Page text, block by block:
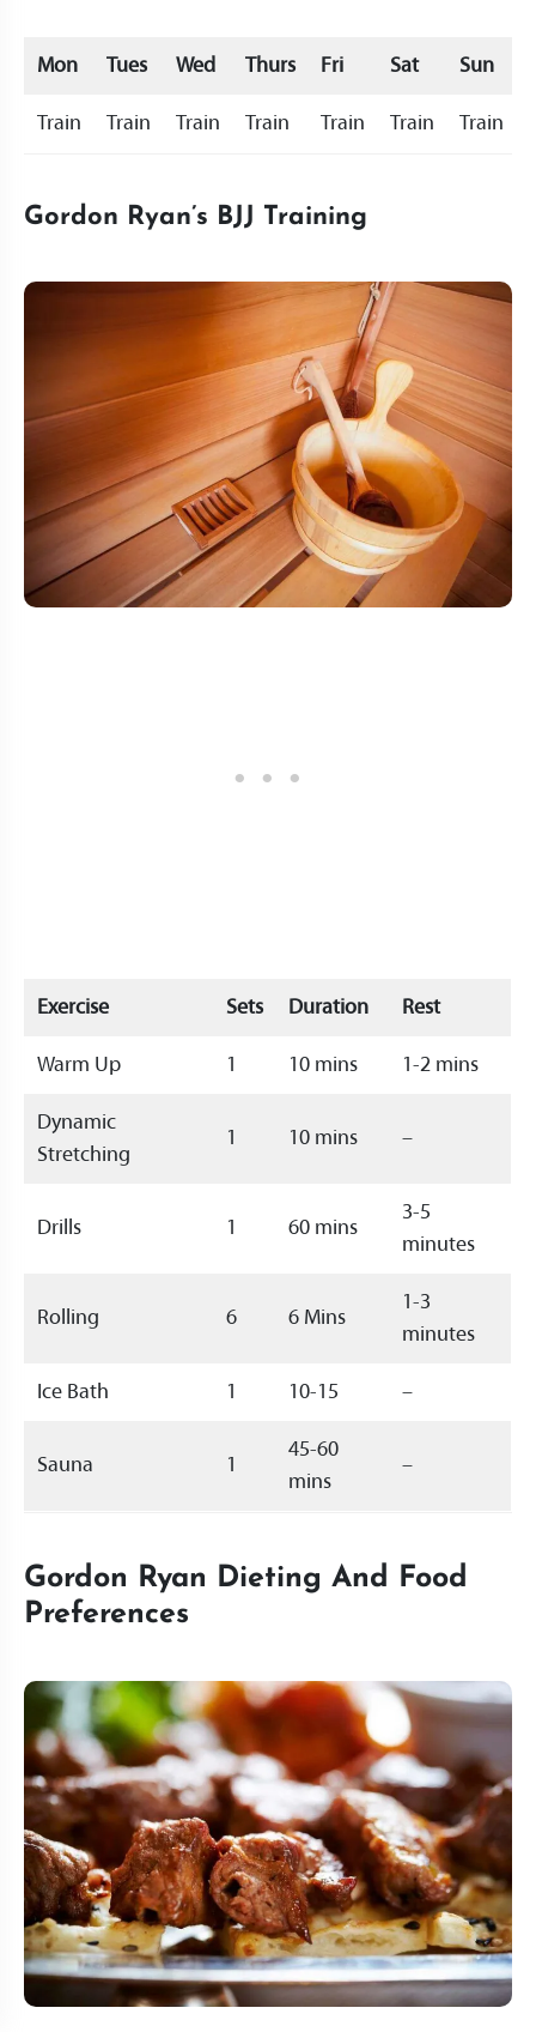
Mon Tues Wed Thurs Fri Sat Sun
Train Train Train Train Train Train Train
Gordon Ryan’s BJJ Training
Exercise Sets Duration Rest
Warm Up 1 10 mins 1-2 mins
Dynamic
Stretching
1 10 mins –
Drills 1 60 mins
3-5
minutes
Rolling 6 6 Mins
1-3
minutes
Ice Bath 1 10-15 –
Sauna 1
45-60
mins
–
Gordon Ryan Dieting And Food
Preferences